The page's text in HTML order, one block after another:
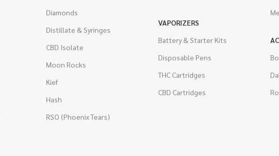
Diamonds
Distillate & Syringes
CBD Isolate
Moon Rocks
Kief
Hash
RSO (Phoenix Tears)
VAPORIZERS
Battery & Starter Kits
Disposable Pens
THC Cartridges
CBD Cartridges